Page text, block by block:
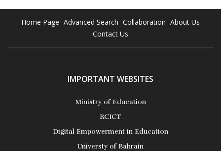
Home Page Advanced Search Collaboration About Us
Contact Us
IMPORTANT WEBSITES
Ministry of Education
RCICT
Digital Empowerment in Education
Universty of Bahrain